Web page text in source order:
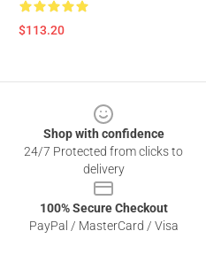
$113.20
Shop with confidence
24/7 Protected from clicks to
delivery
100% Secure Checkout
PayPal / MasterCard / Visa